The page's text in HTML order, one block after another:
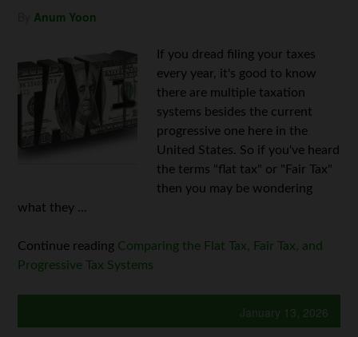
Anum Yoon
If you dread filing your taxes
every year, it's good to know
there are multiple taxation
systems besides the current
progressive one here in the
United States. So if you've heard
the terms "flat tax" or "Fair Tax"
then you may be wondering
what they ...
Continue reading Comparing the Flat Tax, Fair Tax, and
Progressive Tax Systems
January 13, 2026